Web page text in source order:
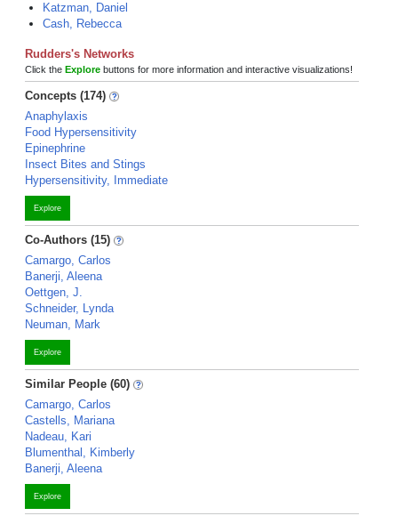
Katzman, Daniel
Cash, Rebecca
Rudders's Networks
Click the Explore buttons for more information and interactive visualizations!
Concepts (174)
Anaphylaxis
Food Hypersensitivity
Epinephrine
Insect Bites and Stings
Hypersensitivity, Immediate
Explore
Co-Authors (15)
Camargo, Carlos
Banerji, Aleena
Oettgen, J.
Schneider, Lynda
Neuman, Mark
Explore
Similar People (60)
Camargo, Carlos
Castells, Mariana
Nadeau, Kari
Blumenthal, Kimberly
Banerji, Aleena
Explore